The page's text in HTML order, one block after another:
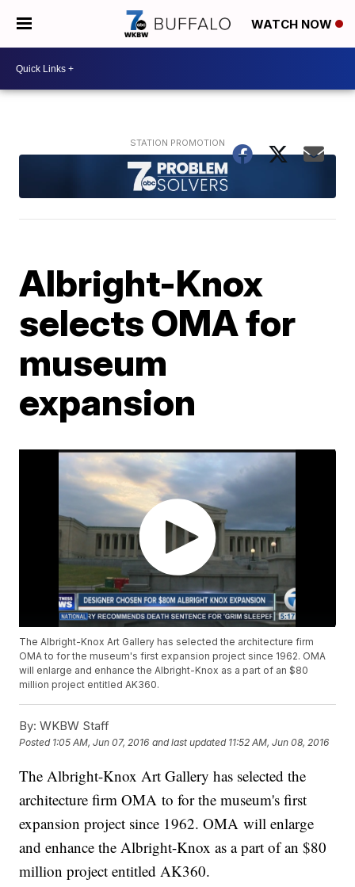
WATCH NOW
Albright-Knox
selects OMA for
museum
expansion
The Albright-Knox Art Gallery has selected the architecture firm
OMA to for the museum's first expansion project since 1962. OMA
will enlarge and enhance the Albright-Knox as a part of an $80
million project entitled AK360.
By: WKBW Staff
Posted 1:05 AM, Jun 07, 2016 and last updated 11:52 AM, Jun 08, 2016
The Albright-Knox Art Gallery has selected the
architecture firm OMA to for the museum's first
expansion project since 1962. OMA will enlarge
and enhance the Albright-Knox as a part of an $80
million project entitled AK360.